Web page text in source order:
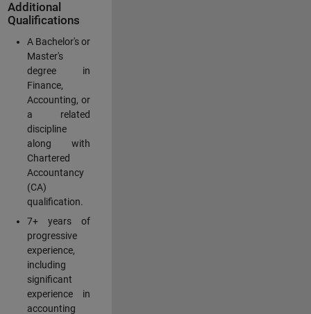
Additional
Qualifications
A Bachelor's or
Master's
degree in
Finance,
Accounting, or
a related
discipline
along with
Chartered
Accountancy
(CA)
qualification.
7+ years of
progressive
experience,
including
significant
experience in
accounting